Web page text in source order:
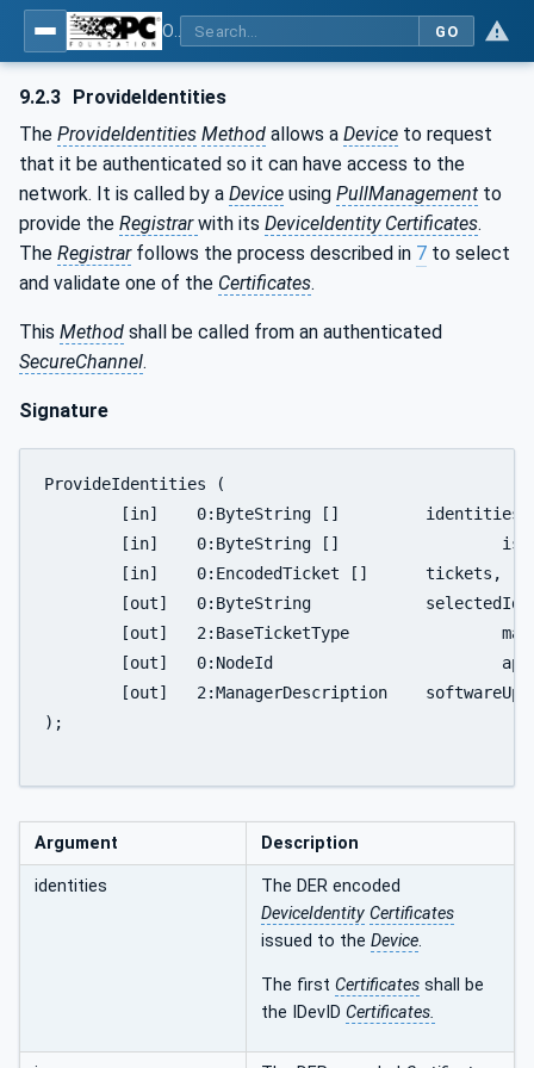
GO
9.2.3 ProvideIdentities
The ProvideIdentities Method allows a Device to request
that it be authenticated so it can have access to the
network. It is called by a Device using PullManagement to
provide the Registrarwith its DeviceIdentity Certificates.
The Registrarfollows the process described in 7 to select
and validate one of the Certificates.
This Method shall be called from an authenticated
SecureChannel.
Signature
ProvideIdentities (
);
Argument Description
identities
The DER encoded
DeviceIdentity Certificates
issued to the Device.
The first Certificates shall be
the IDevID Certificates.